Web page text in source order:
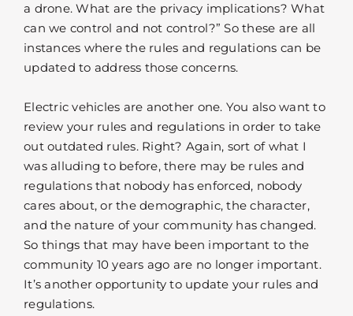
a drone. What are the privacy implications? What
can we control and not control?” So these are all
instances where the rules and regulations can be
updated to address those concerns.
Electric vehicles are another one. You also want to
review your rules and regulations in order to take
out outdated rules. Right? Again, sort of what I
was alluding to before, there may be rules and
regulations that nobody has enforced, nobody
cares about, or the demographic, the character,
and the nature of your community has changed.
So things that may have been important to the
community 10 years ago are no longer important.
It’s another opportunity to update your rules and
regulations.